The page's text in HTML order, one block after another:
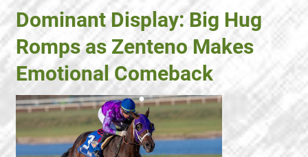
Dominant Display: Big Hug
Romps as Zenteno Makes
Emotional Comeback